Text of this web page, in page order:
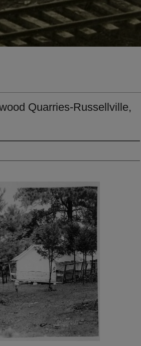
Quarries-Russellville,